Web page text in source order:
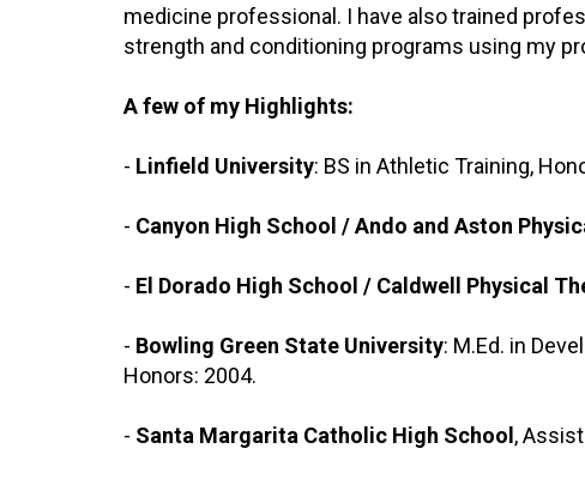
medicine professional. I have also trained
strength and conditioning programs using my
A few of my Highlights:
- Linfield University: BS in Athletic Training,
- Canyon High School / Ando and Aston
- El Dorado High School / Caldwell Physical
- Bowling Green State University: M.Ed. in
Honors: 2004.
- Santa Margarita Catholic High School ,